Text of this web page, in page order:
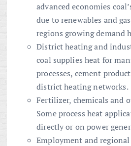
advanced economies
due to renewables and
regions growing demand
District heating and
coal supplies heat for
processes, cement
district heating networks.
Fertilizer, chemicals and
Some process heat
directly or on power
Employment and